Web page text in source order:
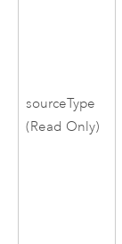
sourceType
(Read Only)